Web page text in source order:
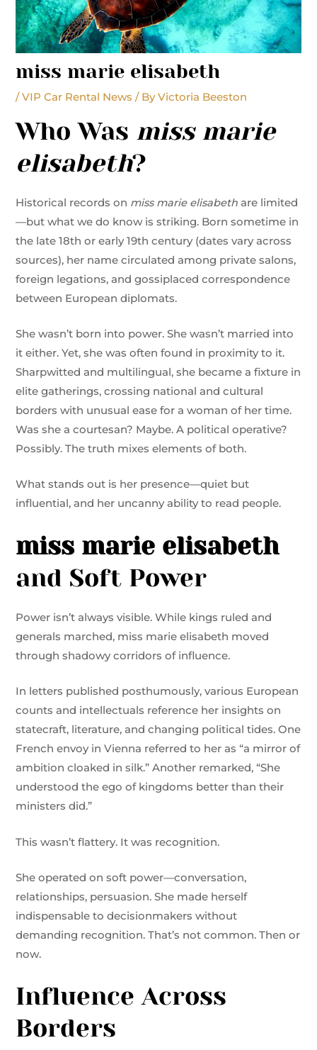
miss marie elisabeth
/VIP Car Rental News / ByVictoria Beeston
Who Was miss marie
elisabeth?
Historical records on miss marie elisabeth are limited
—but what we do know is striking. Born sometime in
the late 18th or early 19th century (dates vary across
sources), her name circulated among private salons,
foreign legations, and gossiplaced correspondence
between European diplomats.
She wasn’t born into power. She wasn’t married into
it either. Yet, she was often found in proximity to it.
Sharpwitted and multilingual, she became a fixture in
elite gatherings, crossing national and cultural
borders with unusual ease for a woman of her time.
Was she a courtesan? Maybe. A political operative?
Possibly. The truth mixes elements of both.
What stands out is her presence—quiet but
influential, and her uncanny ability to read people.
miss marie elisabeth
and Soft Power
Power isn’t always visible. While kings ruled and
generals marched, miss marie elisabeth moved
through shadowy corridors of influence.
In letters published posthumously, various European
counts and intellectuals reference her insights on
statecraft, literature, and changing political tides. One
French envoy in Vienna referred to her as “a mirror of
ambition cloaked in silk.” Another remarked, “She
understood the ego of kingdoms better than their
ministers did.”
This wasn’t flattery. It was recognition.
She operated on soft power—conversation,
relationships, persuasion. She made herself
indispensable to decisionmakers without
demanding recognition. That’s not common. Then or
now.
Influence Across
Borders